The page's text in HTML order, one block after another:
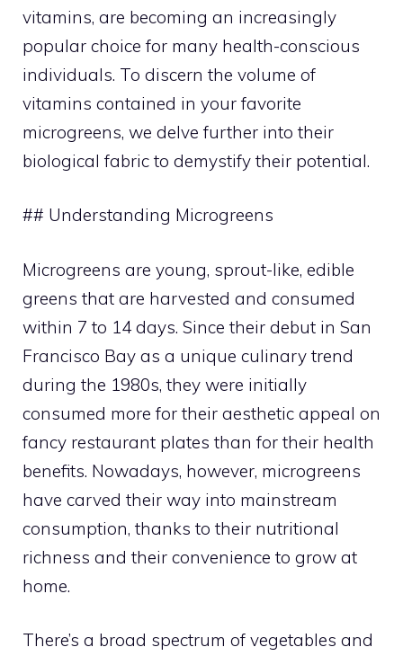
vitamins, are becoming an increasingly
popular choice for many health-conscious
individuals. To discern the volume of
vitamins contained in your favorite
microgreens, we delve further into their
biological fabric to demystify their potential.
## Understanding Microgreens
Microgreens are young, sprout-like, edible
greens that are harvested and consumed
within 7 to 14 days. Since their debut in San
Francisco Bay as a unique culinary trend
during the 1980s, they were initially
consumed more for their aesthetic appeal on
fancy restaurant plates than for their health
benefits. Nowadays, however, microgreens
have carved their way into mainstream
consumption, thanks to their nutritional
richness and their convenience to grow at
home.
There’s a broad spectrum of vegetables and